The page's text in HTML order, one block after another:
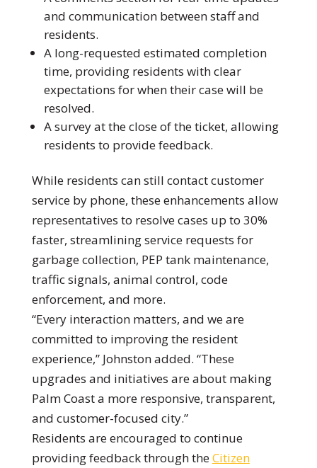
and communication between staff and
residents.
A long-requested estimated completion
time, providing residents with clear
expectations for when their case will be
resolved.
A survey at the close of the ticket, allowing
residents to provide feedback.
While residents can still contact customer
service by phone, these enhancements allow
representatives to resolve cases up to 30%
faster, streamlining service requests for
garbage collection, PEP tank maintenance,
traffic signals, animal control, code
enforcement, and more.
“Every interaction matters, and we are
committed to improving the resident
experience,” Johnston added. “These
upgrades and initiatives are about making
Palm Coast a more responsive, transparent,
and customer-focused city.”
Residents are encouraged to continue
providing feedback through theCitizen